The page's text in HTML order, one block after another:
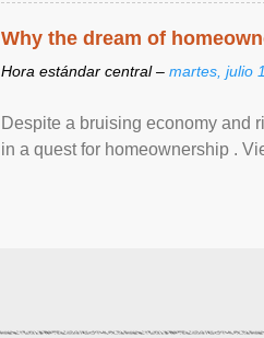
Why the dream of
Hora estándar central – martes, julio
Despite a bruising economy and
in a quest for homeownership .